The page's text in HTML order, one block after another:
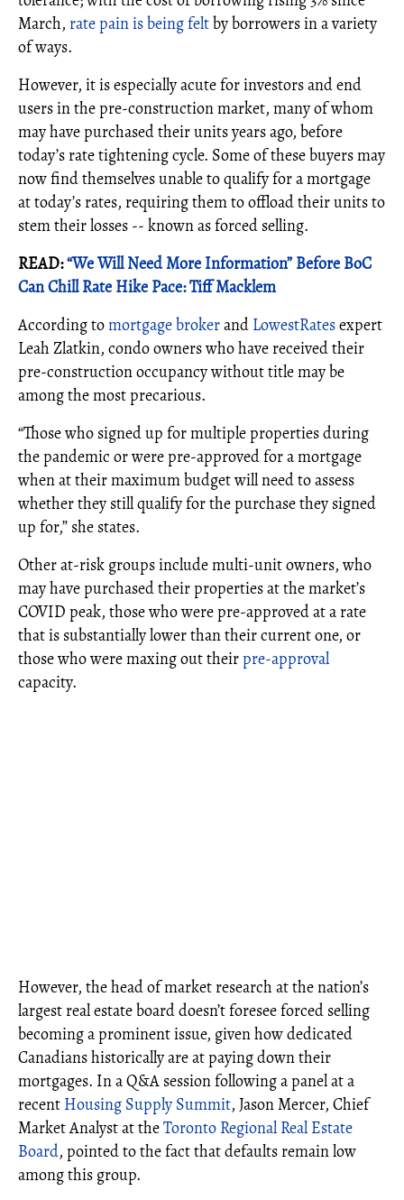
March, rate pain is being feltby borrowers in a variety
of ways.
However, it is especially acute for investors and end
users in the pre-construction market, many of whom
may have purchased their units years ago, before
today’s rate tightening cycle. Some of these buyers may
now find themselves unable to qualify for a mortgage
at today’s rates, requiring them to offload their units to
stem their losses -- known as forced selling.
READ:“We Will Need More Information” Before BoC
Can Chill Rate Hike Pace: Tiff Macklem
According tomortgage brokerand LowestRatesexpert
Leah Zlatkin, condo owners who have received their
pre-construction occupancy without title may be
among the most precarious.
“Those who signed up for multiple properties during
the pandemic or were pre-approved for a mortgage
when at their maximum budget will need to assess
whether they still qualify for the purchase they signed
up for,” she states.
Other at-risk groups include multi-unit owners, who
may have purchased their properties at the market’s
COVID peak, those who were pre-approved at a rate
that is substantially lower than their current one, or
those who were maxing out theirpre-approval
capacity.
However, the head of market research at the nation’s
largest real estate board doesn’t foresee forced selling
becoming a prominent issue, given how dedicated
Canadians historically are at paying down their
mortgages. In a Q&A session following a panel at a
recent Housing Supply Summit, Jason Mercer, Chief
Market Analyst at theToronto Regional Real Estate
Board, pointed to the fact that defaults remain low
among this group.